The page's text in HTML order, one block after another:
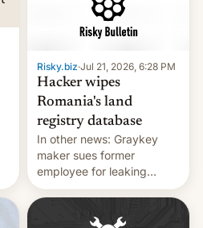
for young people in India.
Risky.biz·Jul 21, 2026, 6:28 PM
Hacker wipes
Romania's land
registry database
In other news: Graykey
maker sues former
employee for leaking
exploit; Hugging Face was
hacked using AI; unauth
RCE finally found in